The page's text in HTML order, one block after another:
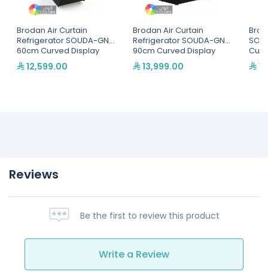
Brodan Air Curtain
Refrigerator SOUDA-GNG,
60cm Curved Display
SelfService Merchandiser
- Multiple Colors(SOUDA-
12,599.00
Brodan Air Curtain
Refrigerator SOUDA-GNG,
90cm Curved Display
SelfService Merchandiser
- Multiple Colors(SOUDA-
13,999.00
Reviews
Be the first to review this product
Write a Review